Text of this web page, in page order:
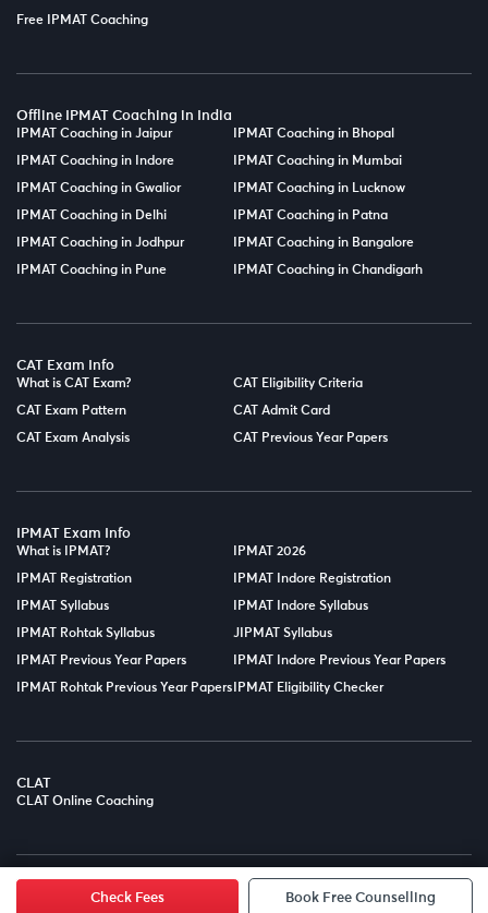
Check Fees Book Free Counselling
Free IPMAT Coaching
Offline IPMAT Coaching in India
IPMAT Coaching in Jaipur IPMAT Coaching in Bhopal
IPMAT Coaching in Indore IPMAT Coaching in Mumbai
IPMAT Coaching in Gwalior IPMAT Coaching in Lucknow
IPMAT Coaching in Delhi IPMAT Coaching in Patna
IPMAT Coaching in Jodhpur IPMAT Coaching in Bangalore
IPMAT Coaching in Pune IPMAT Coaching in Chandigarh
CAT Exam Info
What is CAT Exam? CAT Eligibility Criteria
CAT Exam Pattern CAT Admit Card
CAT Exam Analysis CAT Previous Year Papers
IPMAT Exam Info
What is IPMAT? IPMAT 2026
IPMAT Registration IPMAT Indore Registration
IPMAT Syllabus IPMAT Indore Syllabus
IPMAT Rohtak Syllabus JIPMAT Syllabus
IPMAT Previous Year Papers IPMAT Indore Previous Year Papers
IPMAT Rohtak Previous Year Papers IPMAT Eligibility Checker
CLAT
CLAT Online Coaching
LPT EDTECH PRIVATE LIMITED.All Rights